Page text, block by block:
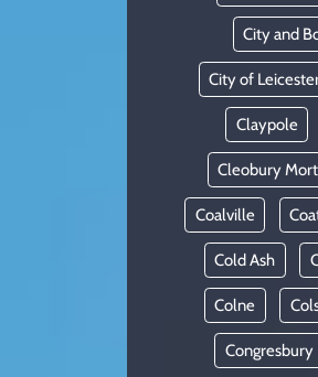
City and
City of
Claypole
Cleobury
Coalville
Cold Ash
Colne
Congresbury